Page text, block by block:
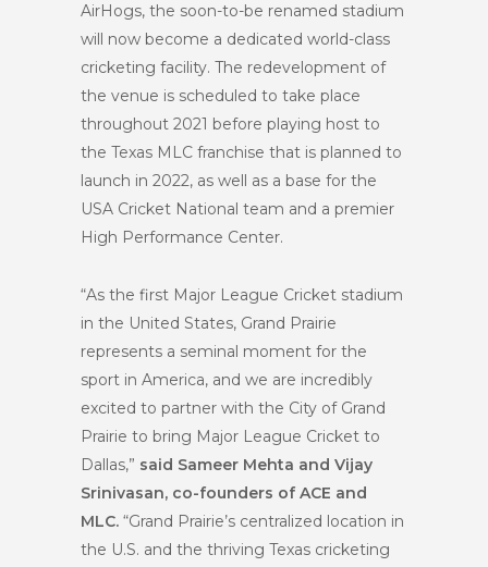
AirHogs, the soon-to-be renamed stadium
will now become a dedicated world-class
cricketing facility. The redevelopment of
the venue is scheduled to take place
throughout 2021 before playing host to
the Texas MLC franchise that is planned to
launch in 2022, as well as a base for the
USA Cricket National team and a premier
High Performance Center.
“As the first Major League Cricket stadium
in the United States, Grand Prairie
represents a seminal moment for the
sport in America, and we are incredibly
excited to partner with the City of Grand
Prairie to bring Major League Cricket to
Dallas,” said Sameer Mehta and Vijay
Srinivasan, co-founders of ACE and
MLC. “Grand Prairie’s centralized location in
the U.S. and the thriving Texas cricketing